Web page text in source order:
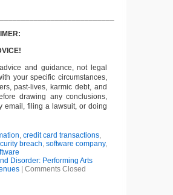
and guidance, not legal
your specific circumstances,
past-lives, karmic debt, and
drawing any conclusions,
email, filing a lawsuit, or doing
, credit card transactions,
breach, software company,
Disorder: Performing Arts
Comments Closed